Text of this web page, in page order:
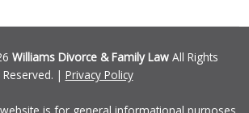
Williams Divorce & Family Law All Rights
Reserved. | Privacy Policy